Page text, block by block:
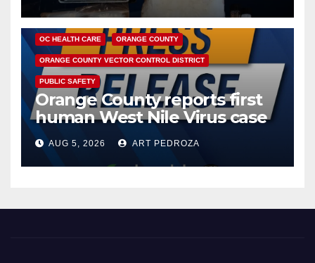
DISEASE HEALTH AND MEDICAL INSECTS
OC HEALTH CARE ORANGE COUNTY
ORANGE COUNTY VECTOR CONTROL DISTRICT
PUBLIC SAFETY
Orange County reports first
human West Nile Virus case
of 2026: what you need to
know
AUG 5, 2026 ART PEDROZA